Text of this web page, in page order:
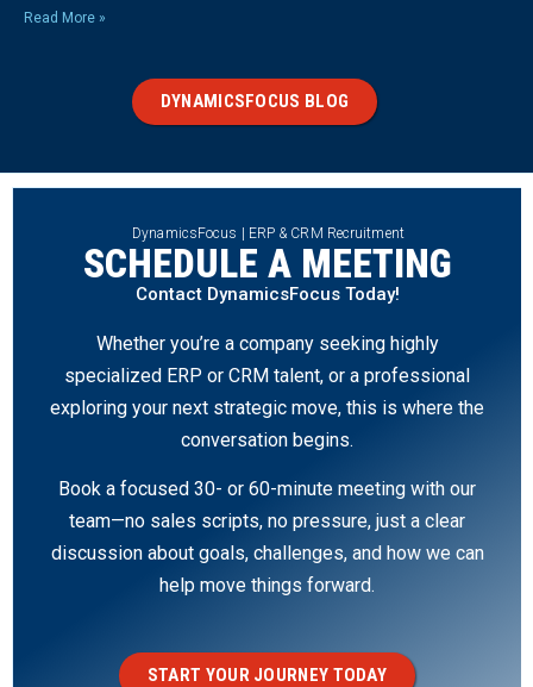
Read More »
DYNAMICSFOCUS BLOG
DynamicsFocus | ERP & CRM Recruitment
SCHEDULE A MEETING
Contact DynamicsFocus Today!
Whether you’re a company seeking highly
specialized ERP or CRM talent, or a professional
exploring your next strategic move, this is where the
conversation begins.
Book a focused 30- or 60-minute meeting with our
team—no sales scripts, no pressure, just a clear
discussion about goals, challenges, and how we can
help move things forward.
START YOUR JOURNEY TODAY